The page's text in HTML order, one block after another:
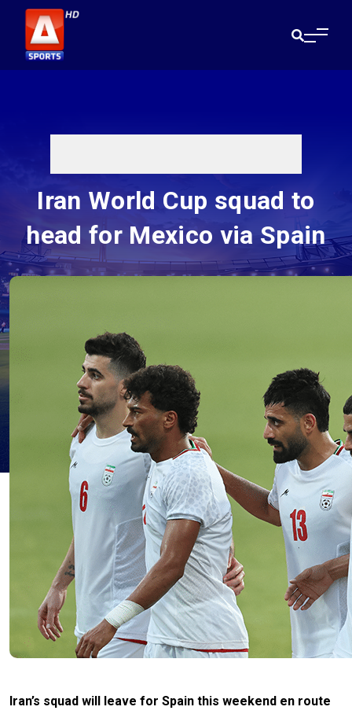
Iran World Cup squad to
head for Mexico via Spain
Iran’s squad will leave for Spain this weekend en route